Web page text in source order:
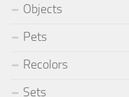
Objects
Pets
Recolors
Sets